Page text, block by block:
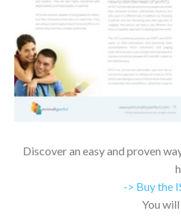
Discover an easy and proven
-> Buy the
You